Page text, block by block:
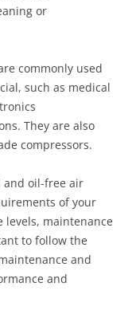
or
commonly used
such as medical
They are also
compressors.
and oil-free air
of your
maintenance
to follow the
and
and